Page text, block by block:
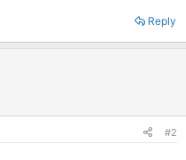
Reply
#2